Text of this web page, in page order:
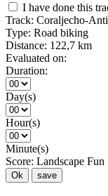
I have done this
Track: Coraljecho-
Type: Road biking
Distance: 122,7 km
Evaluated on:
Duration:
Day(s)
Hour(s)
Minute(s)
Score: Landscape Fun
Ok save